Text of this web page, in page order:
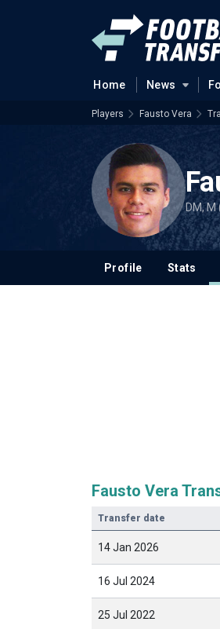
Home News
Players Fausto Vera
DM, M
Profile Stats
Fausto Vera
Transfer date
14 Jan 2026
16 Jul 2024
25 Jul 2022